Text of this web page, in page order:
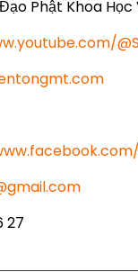
Phật Khoa Học
27